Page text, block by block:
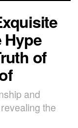
of
and
the